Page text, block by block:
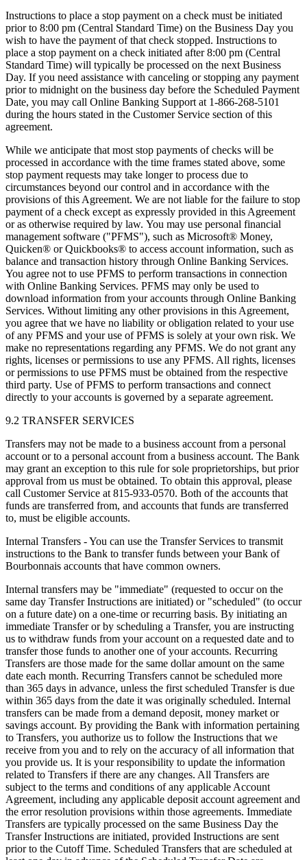
Instructions to place a stop payment on a check must be initiated
prior to 8:00 pm (Central Standard Time) on the Business Day you
wish to have the payment of that check stopped. Instructions to
place a stop payment on a check initiated after 8:00 pm (Central
Standard Time) will typically be processed on the next Business
Day. If you need assistance with canceling or stopping any payment
prior to midnight on the business day before the Scheduled Payment
Date, you may call Online Banking Support at 1-866-268-5101
during the hours stated in the Customer Service section of this
agreement.
While we anticipate that most stop payments of checks will be
processed in accordance with the time frames stated above, some
stop payment requests may take longer to process due to
circumstances beyond our control and in accordance with the
provisions of this Agreement. We are not liable for the failure to stop
payment of a check except as expressly provided in this Agreement
or as otherwise required by law. You may use personal financial
management software ("PFMS"), such as Microsoft® Money,
Quicken® or Quickbooks® to access account information, such as
balance and transaction history through Online Banking Services.
You agree not to use PFMS to perform transactions in connection
with Online Banking Services. PFMS may only be used to
download information from your accounts through Online Banking
Services. Without limiting any other provisions in this Agreement,
you agree that we have no liability or obligation related to your use
of any PFMS and your use of PFMS is solely at your own risk. We
make no representations regarding any PFMS. We do not grant any
rights, licenses or permissions to use any PFMS. All rights, licenses
or permissions to use PFMS must be obtained from the respective
third party. Use of PFMS to perform transactions and connect
directly to your accounts is governed by a separate agreement.
9.2 TRANSFER SERVICES
Transfers may not be made to a business account from a personal
account or to a personal account from a business account. The Bank
may grant an exception to this rule for sole proprietorships, but prior
approval from us must be obtained. To obtain this approval, please
call Customer Service at 815-933-0570. Both of the accounts that
funds are transferred from, and accounts that funds are transferred
to, must be eligible accounts.
Internal Transfers - You can use the Transfer Services to transmit
instructions to the Bank to transfer funds between your Bank of
Bourbonnais accounts that have common owners.
Internal transfers may be "immediate" (requested to occur on the
same day Transfer Instructions are initiated) or "scheduled" (to occur
on a future date) on a one-time or recurring basis. By initiating an
immediate Transfer or by scheduling a Transfer, you are instructing
us to withdraw funds from your account on a requested date and to
transfer those funds to another one of your accounts. Recurring
Transfers are those made for the same dollar amount on the same
date each month. Recurring Transfers cannot be scheduled more
than 365 days in advance, unless the first scheduled Transfer is due
within 365 days from the date it was originally scheduled. Internal
transfers can be made from a demand deposit, money market or
savings account. By providing the Bank with information pertaining
to Transfers, you authorize us to follow the Instructions that we
receive from you and to rely on the accuracy of all information that
you provide us. It is your responsibility to update the information
related to Transfers if there are any changes. All Transfers are
subject to the terms and conditions of any applicable Account
Agreement, including any applicable deposit account agreement and
the error resolution provisions within those agreements. Immediate
Transfers are typically processed on the same Business Day the
Transfer Instructions are initiated, provided Instructions are sent
prior to the Cutoff Time. Scheduled Transfers that are scheduled at